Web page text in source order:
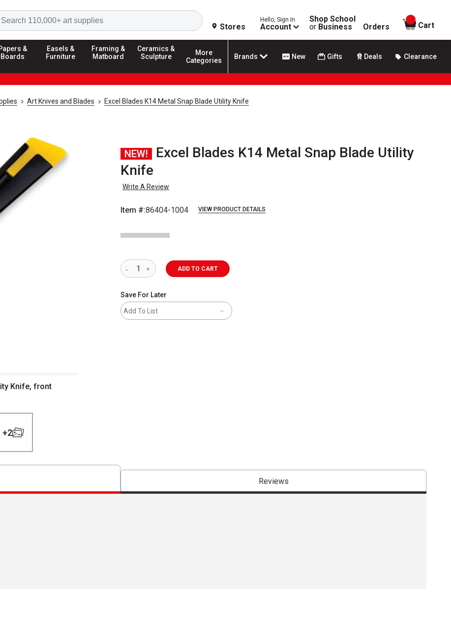
Search
Stores
Hello, Sign In
Account
Shop School
or Business Orders
items in
Cart
&
Boards
Easels &
Furniture
Framing &
Matboard
Ceramics &
Sculpture
More
Categories
Brands New Gifts Deals Clearance
Art Knives and Blades Excel Blades K14 Metal Snap Blade Utility Knife
NEW!
Excel Blades K14 Metal Snap Blade Utility
Knife
Write A Review
Item #:86404-1004 VIEW PRODUCT DETAILS
Knife, front
+2
ADD TO CART
Save For Later
Add To List
Reviews